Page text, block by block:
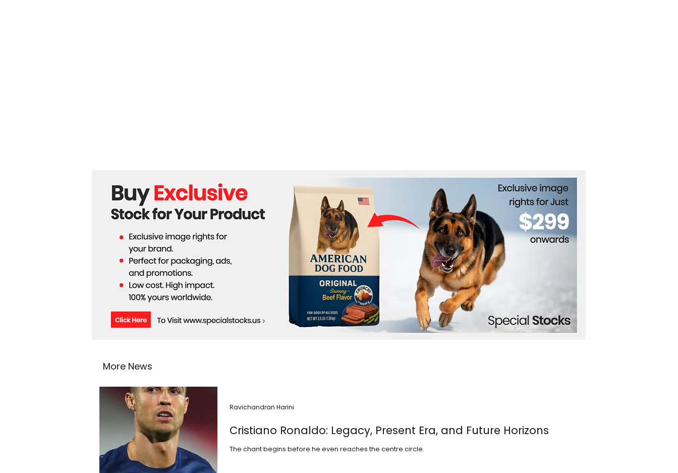
More News
Cristiano Ronaldo: Legacy, Present Era, and Future Horizons
The chant begins before he even reaches the centre circle.
Ravichandran Harini